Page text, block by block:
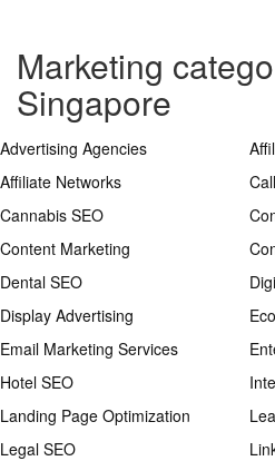
Marketing
Singapore
Advertising Agencies
Affiliate Networks
Cannabis SEO
Content Marketing
Dental SEO
Display Advertising
Email Marketing Services
Hotel SEO
Landing Page Optimization
Legal SEO